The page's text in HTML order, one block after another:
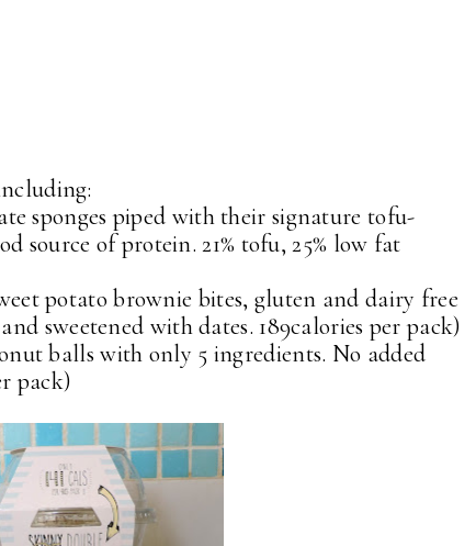
sponges piped with their signature tofu-
source of protein. 21% tofu, 25% low fat
potato brownie bites, gluten and dairy free
sweetened with dates. 189calories per pack)
balls with only 5 ingredients. No added
pack)